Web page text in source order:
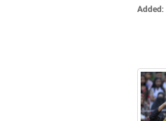
Added: